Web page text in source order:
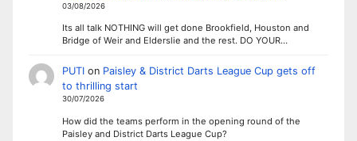
03/08/2026
Its all talk NOTHING will get done Brookfield, Houston and
Bridge of Weir and Elderslie and the rest. DO YOUR…
PUTIon Paisley & District Darts League Cup gets off
to thrilling start
30/07/2026
How did the teams perform in the opening round of the
Paisley and District Darts League Cup?